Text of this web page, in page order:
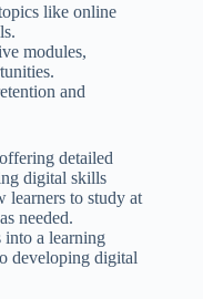
like online
modules,
and
detailed
digital skills
learners to study at
needed.
into a learning
developing digital